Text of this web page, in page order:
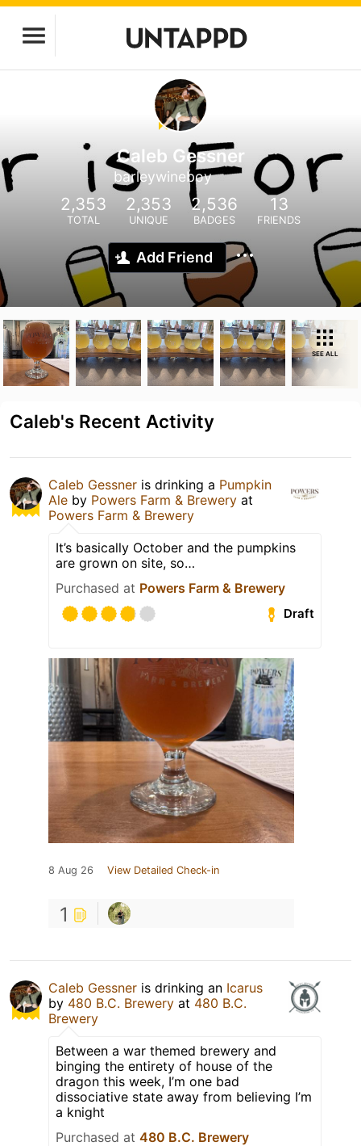
Caleb Gessner
barleywineboy
2,353
TOTAL
2,353
UNIQUE
2,536
BADGES
13
FRIENDS
Add Friend
SEE ALL
Caleb's Recent Activity
Caleb Gessner is drinking a Pumpkin
Ale by Powers Farm & Brewery at
Powers Farm & Brewery
It’s basically October and the pumpkins
are grown on site, so…
Purchased at Powers Farm & Brewery
Draft
8 Aug 26 View Detailed Check-in
1
Caleb Gessner is drinking an Icarus
by 480 B.C. Brewery at 480 B.C.
Brewery
Between a war themed brewery and
binging the entirety of house of the
dragon this week, I’m one bad
dissociative state away from believing I’m
a knight
Purchased at 480 B.C. Brewery